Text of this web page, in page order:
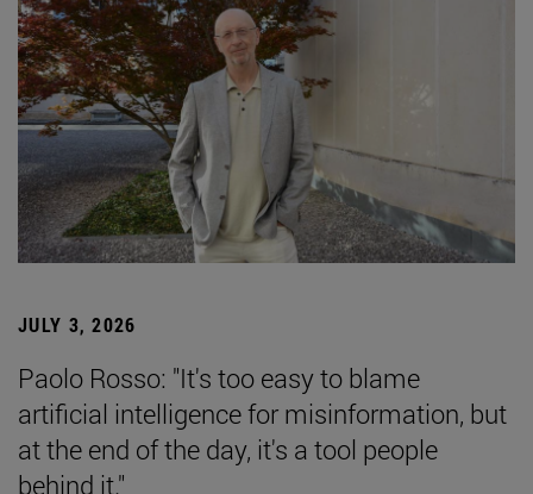
JULY 3, 2026
Paolo Rosso: "It's too easy to blame
artificial intelligence for misinformation, but
at the end of the day, it's a tool people
behind it."